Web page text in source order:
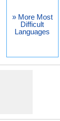
» More Most
Difficult
Languages